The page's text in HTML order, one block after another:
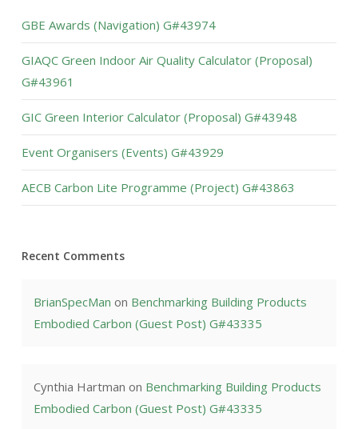
GBE Awards (Navigation) G#43974
GIAQC Green Indoor Air Quality Calculator (Proposal)
G#43961
GIC Green Interior Calculator (Proposal) G#43948
Event Organisers (Events) G#43929
AECB Carbon Lite Programme (Project) G#43863
Recent Comments
BrianSpecMan on Benchmarking Building Products
Embodied Carbon (Guest Post) G#43335
Cynthia Hartman on Benchmarking Building Products
Embodied Carbon (Guest Post) G#43335